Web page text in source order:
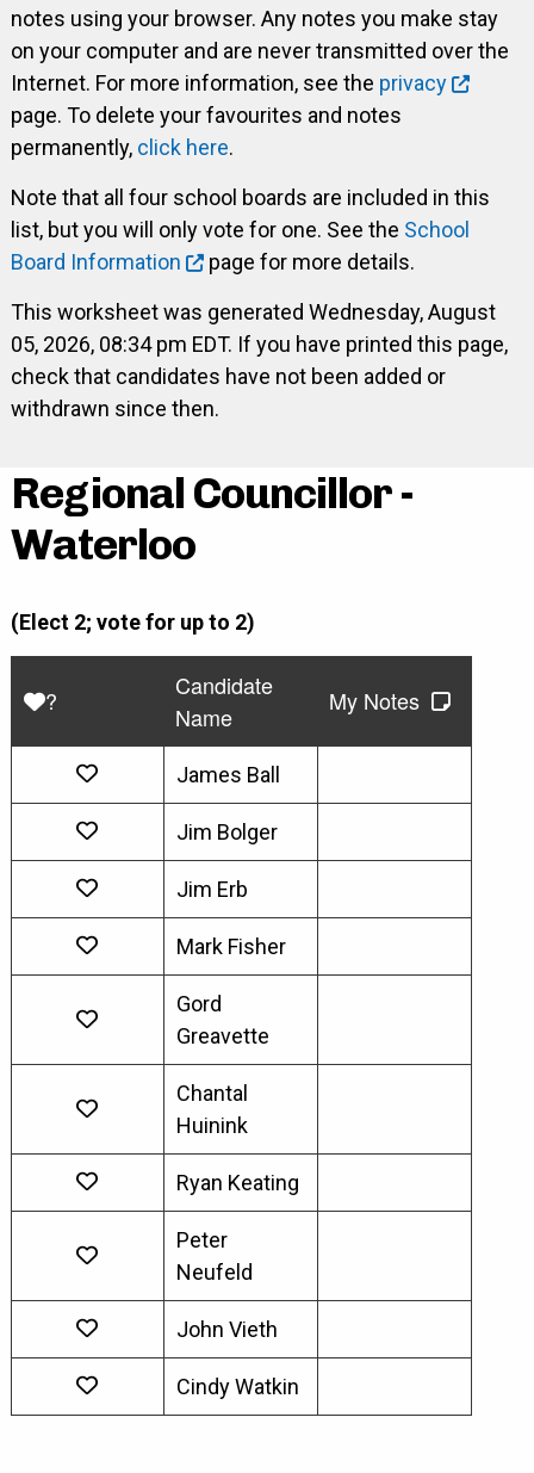
notes using your browser. Any notes you make stay
on your computer and are never transmitted over the
Internet. For more information, see the privacy
page. To delete your favourites and notes
permanently, click here.
Note that all four school boards are included in this
list, but you will only vote for one. See the School
Board Information
page for more details.
This worksheet was generated Wednesday, August
05, 2026, 08:34 pm EDT. If you have printed this page,
check that candidates have not been added or
withdrawn since then.
Regional Councillor -
Waterloo
(Elect 2; vote for up to 2)
?
Candidate
Name
My Notes
James Ball
Jim Bolger
Jim Erb
Mark Fisher
Gord
Greavette
Chantal
Huinink
Ryan Keating
Peter
Neufeld
John Vieth
Cindy Watkin